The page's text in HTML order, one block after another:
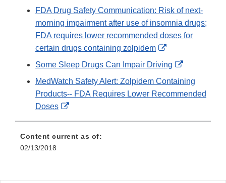
FDA Drug Safety Communication: Risk of next-
morning impairment after use of insomnia drugs;
FDA requires lower recommended doses for
certain drugs containing zolpidem
External
Link
Some Sleep Drugs Can Impair Driving
External
Link
Disclaimer
MedWatch Safety Alert: Zolpidem Containing
Products-- FDA Requires Lower Recommended
Doses
External
Content current as of:
02/13/2018